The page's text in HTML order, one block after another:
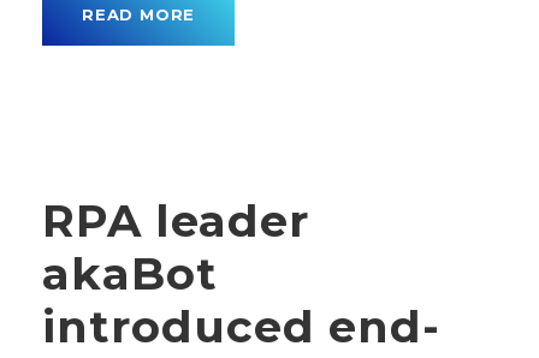
READ MORE
RPA leader
akaBot
introduced end-